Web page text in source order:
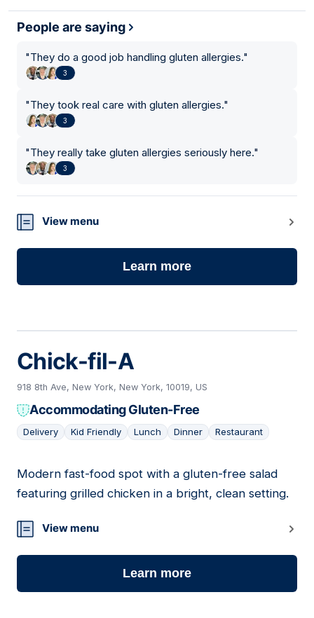
People are saying
"They do a good job handling gluten allergies."
3
"They took real care with gluten allergies."
3
"They really take gluten allergies seriously here."
3
View menu
Learn more
Chick-fil-A
918 8th Ave, New York, New York, 10019, US
Accommodating Gluten-Free
Delivery Kid Friendly Lunch Dinner Restaurant
16
Modern fast-food spot with a gluten-free salad
featuring grilled chicken in a bright, clean setting.
View menu
Learn more